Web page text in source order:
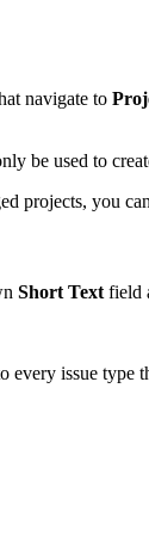
navigate to
be used to
projects, you
Short Text field
every issue type